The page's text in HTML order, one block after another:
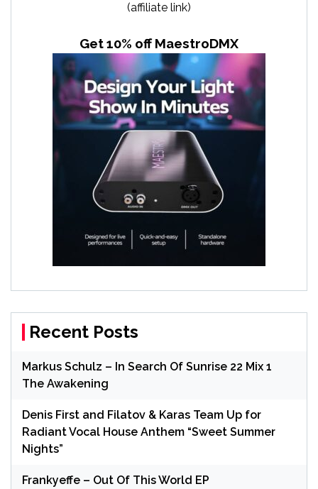
(affiliate link)
Get 10% off MaestroDMX
Recent Posts
Markus Schulz – In Search Of Sunrise 22 Mix 1
The Awakening
Denis First and Filatov & Karas Team Up for
Radiant Vocal House Anthem “Sweet Summer
Nights”
Frankyeffe – Out Of This World EP